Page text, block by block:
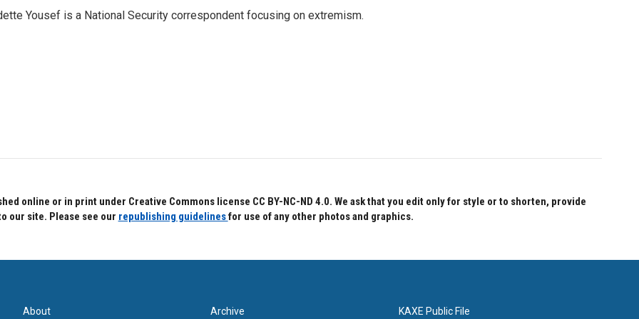
Yousef is a National Security correspondent focusing on extremism.
online or in print under Creative Commons license CC BY-NC-ND 4.0. We ask that you edit only for style or to shorten, provide
our site. Please see our republishing guidelinesfor use of any other photos and graphics.
About Archive KAXE Public File